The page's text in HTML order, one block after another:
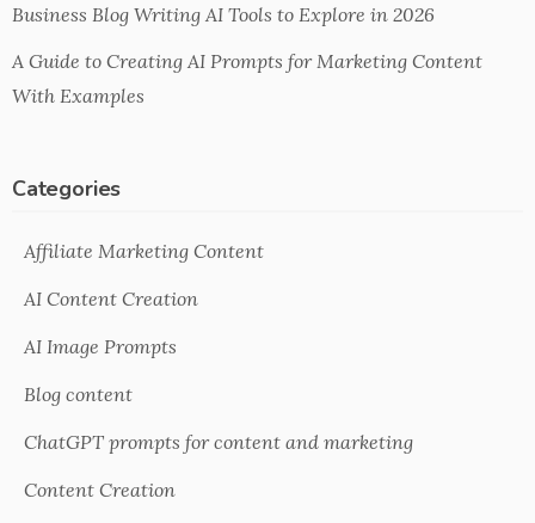
Business Blog Writing AI Tools to Explore in 2026
A Guide to Creating AI Prompts for Marketing Content
With Examples
Categories
Affiliate Marketing Content
AI Content Creation
AI Image Prompts
Blog content
ChatGPT prompts for content and marketing
Content Creation